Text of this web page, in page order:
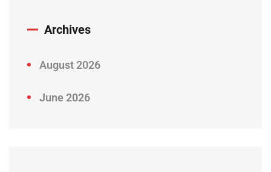
Archives
August 2026
June 2026